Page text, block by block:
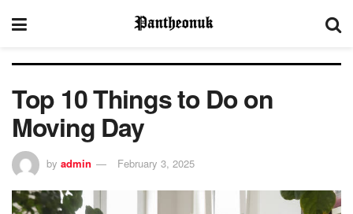
Top 10 Things to Do on
Moving Day
by admin February 3, 2025